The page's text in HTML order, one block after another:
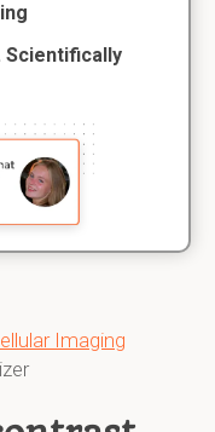
Imaging
Scientifically